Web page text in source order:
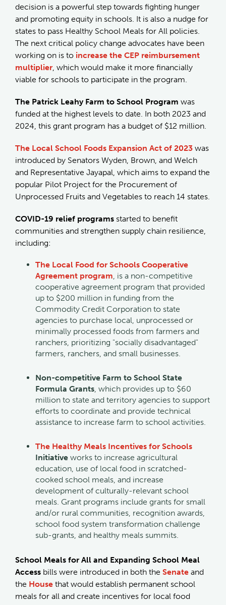
decision is a powerful step towards fighting hunger
and promoting equity in schools. It is also a nudge for
states to pass Healthy School Meals for All policies.
The next critical policy change advocates have been
working on is to increase the CEP reimbursement
multiplier , which would make it more financially
viable for schools to participate in the program.
The Patrick Leahy Farm to School Program was
funded at the highest levels to date. In both 2023 and
2024, this grant program has a budget of $12 million.
The Local School Foods Expansion Act of 2023 was
introduced by Senators Wyden, Brown, and Welch
and Representative Jayapal, which aims to expand the
popular Pilot Project for the Procurement of
Unprocessed Fruits and Vegetables to reach 14 states.
COVID-19 relief programs started to benefit
communities and strengthen supply chain resilience,
including:
The Local Food for Schools Cooperative
Agreement program , is a non-competitive
cooperative agreement program that provided
up to $200 million in funding from the
Commodity Credit Corporation to state
agencies to purchase local, unprocessed or
minimally processed foods from farmers and
ranchers, prioritizing "socially disadvantaged"
farmers, ranchers, and small businesses.
Non-competitive Farm to School State
Formula Grants , which provides up to $60
million to state and territory agencies to support
efforts to coordinate and provide technical
assistance to increase farm to school activities.
The Healthy Meals Incentives for Schools
Initiative works to increase agricultural
education, use of local food in scratched-
cooked school meals, and increase
development of culturally-relevant school
meals. Grant programs include grants for small
and/or rural communities, recognition awards,
school food system transformation challenge
sub-grants, and healthy meals summits.
School Meals for All and Expanding School Meal
Access bills were introduced in both the Senate and
the House that would establish permanent school
meals for all and create incentives for local food